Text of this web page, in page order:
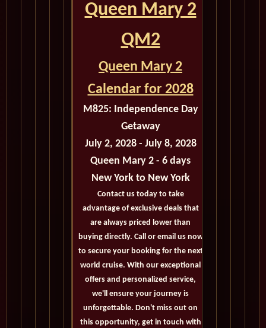
Queen Mary 2
QM2
Queen Mary 2
Calendar for 2028
M825: Independence Day
Getaway
July 2, 2028 - July 8, 2028
Queen Mary 2 - 6 days
New Yorkto New York
Contact us today to take
advantage of exclusive deals that
are always priced lower than
buying directly. Call or email us now
to secure your booking for the next
world cruise. With our exceptional
offers and personalized service,
we'll ensure your journey is
unforgettable. Don't miss out on
this opportunity, get in touch with